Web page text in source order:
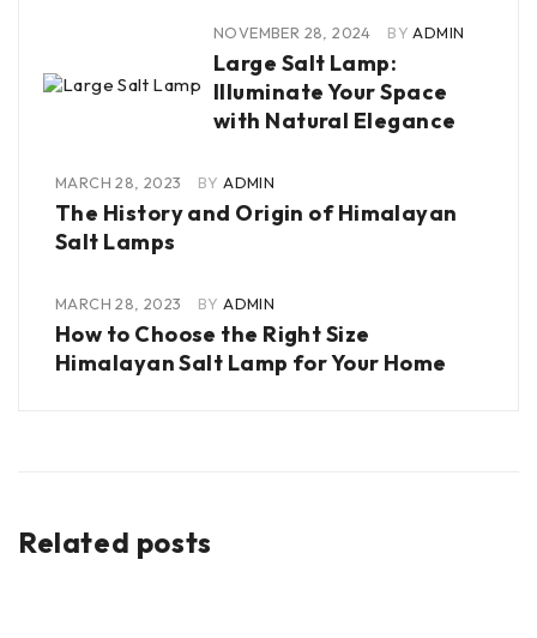
NOVEMBER 28, 2024 BY ADMIN
Large Salt Lamp:
Illuminate Your Space
with Natural Elegance
MARCH 28, 2023 BY ADMIN
The History and Origin of Himalayan
Salt Lamps
MARCH 28, 2023 BY ADMIN
How to Choose the Right Size
Himalayan Salt Lamp for Your Home
Related posts